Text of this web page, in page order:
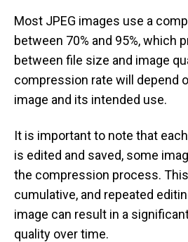
Most JPEG images use a
between 70% and 95%, which
between file size and image
compression rate will depend
image and its intended use.
It is important to note that
is edited and saved, some
the compression process.
cumulative, and repeated
image can result in a
quality over time.